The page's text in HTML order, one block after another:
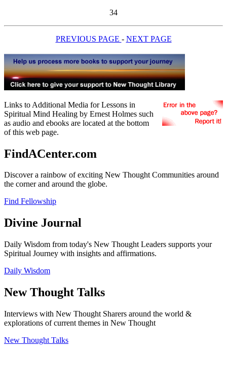
34
PREVIOUS PAGE - NEXT PAGE
Links to Additional Media for Lessons in
Spiritual Mind Healing by Ernest Holmes such
as audio and ebooks are located at the bottom
of this web page.
FindACenter.com
Discover a rainbow of exciting New Thought Communities around
the corner and around the globe.
Find Fellowship
Divine Journal
Daily Wisdom from today's New Thought Leaders supports your
Spiritual Journey with insights and affirmations.
Daily Wisdom
New Thought Talks
Interviews with New Thought Sharers around the world &
explorations of current themes in New Thought
New Thought Talks